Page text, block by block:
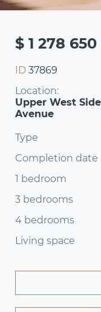
$ 1 278
ID 37869
Location:
Upper West
Avenue
Type
Completion date
1 bedroom
3 bedrooms
4 bedrooms
Living space